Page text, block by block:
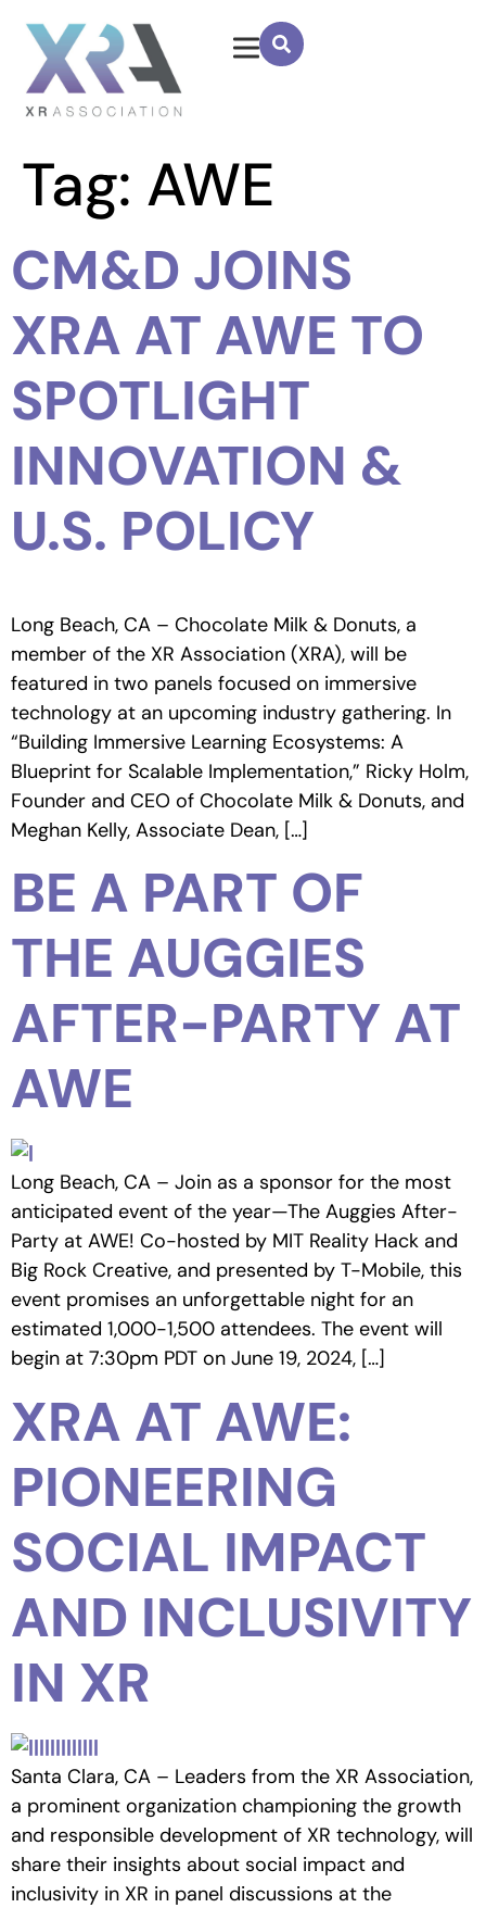
Tag: AWE
CM&D JOINS
XRA AT AWE TO
SPOTLIGHT
INNOVATION &
U.S. POLICY
Long Beach, CA – Chocolate Milk & Donuts, a
member of the XR Association (XRA), will be
featured in two panels focused on immersive
technology at an upcoming industry gathering. In
“Building Immersive Learning Ecosystems: A
Blueprint for Scalable Implementation,” Ricky Holm,
Founder and CEO of Chocolate Milk & Donuts, and
Meghan Kelly, Associate Dean, […]
BE A PART OF
THE AUGGIES
AFTER-PARTY AT
AWE
Long Beach, CA – Join as a sponsor for the most
anticipated event of the year—The Auggies After-
Party at AWE! Co-hosted by MIT Reality Hack and
Big Rock Creative, and presented by T-Mobile, this
event promises an unforgettable night for an
estimated 1,000-1,500 attendees. The event will
begin at 7:30pm PDT on June 19, 2024, […]
XRA AT AWE:
PIONEERING
SOCIAL IMPACT
AND INCLUSIVITY
IN XR
Santa Clara, CA – Leaders from the XR Association,
a prominent organization championing the growth
and responsible development of XR technology, will
share their insights about social impact and
inclusivity in XR in panel discussions at the